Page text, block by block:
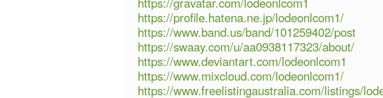
https://profile.hatena.ne.jp/lodeonlcom1/
https://www.band.us/band/101259402/post
https://swaay.com/u/aa0938117323/about/
https://www.deviantart.com/lodeonlcom1
https://www.mixcloud.com/lodeonlcom1/
https://www.freelistingaustralia.com/listings/